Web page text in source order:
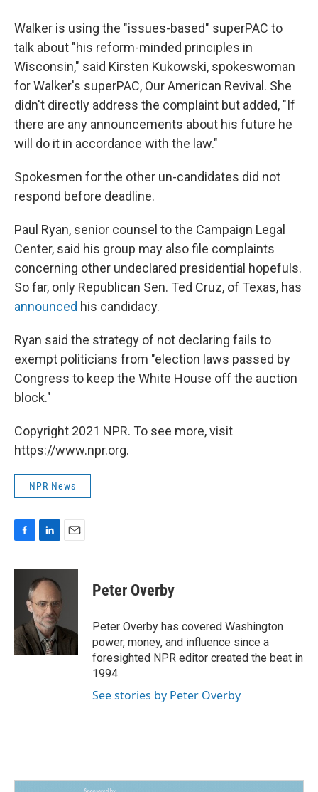
Walker is using the "issues-based" superPAC to
talk about "his reform-minded principles in
Wisconsin," said Kirsten Kukowski, spokeswoman
for Walker's superPAC, Our American Revival. She
didn't directly address the complaint but added, "If
there are any announcements about his future he
will do it in accordance with the law."
Spokesmen for the other un-candidates did not
respond before deadline.
Paul Ryan, senior counsel to the Campaign Legal
Center, said his group may also file complaints
concerning other undeclared presidential hopefuls.
So far, only Republican Sen. Ted Cruz, of Texas, has
announced his candidacy.
Ryan said the strategy of not declaring fails to
exempt politicians from "election laws passed by
Congress to keep the White House off the auction
block."
Copyright 2021 NPR. To see more, visit
https://www.npr.org.
NPR News
c
o
k
n
k
e
d
I
n
a
Peter Overby
Peter Overby has covered Washington
power, money, and influence since a
foresighted NPR editor created the beat in
1994.
See stories by Peter Overby